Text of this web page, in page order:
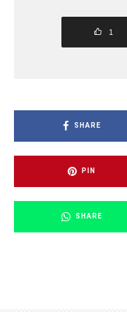
1
SHARE
PIN
SHARE